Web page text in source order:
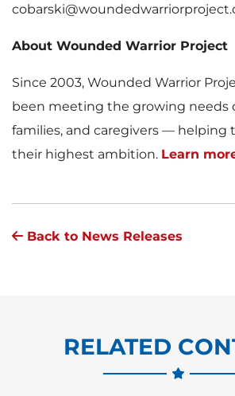
About Wounded Warrior Project
Since 2003, Wounded Warrior
been meeting the growing needs
families, and caregivers — helping
their highest ambition. Learn
Back to News Releases
RELATED